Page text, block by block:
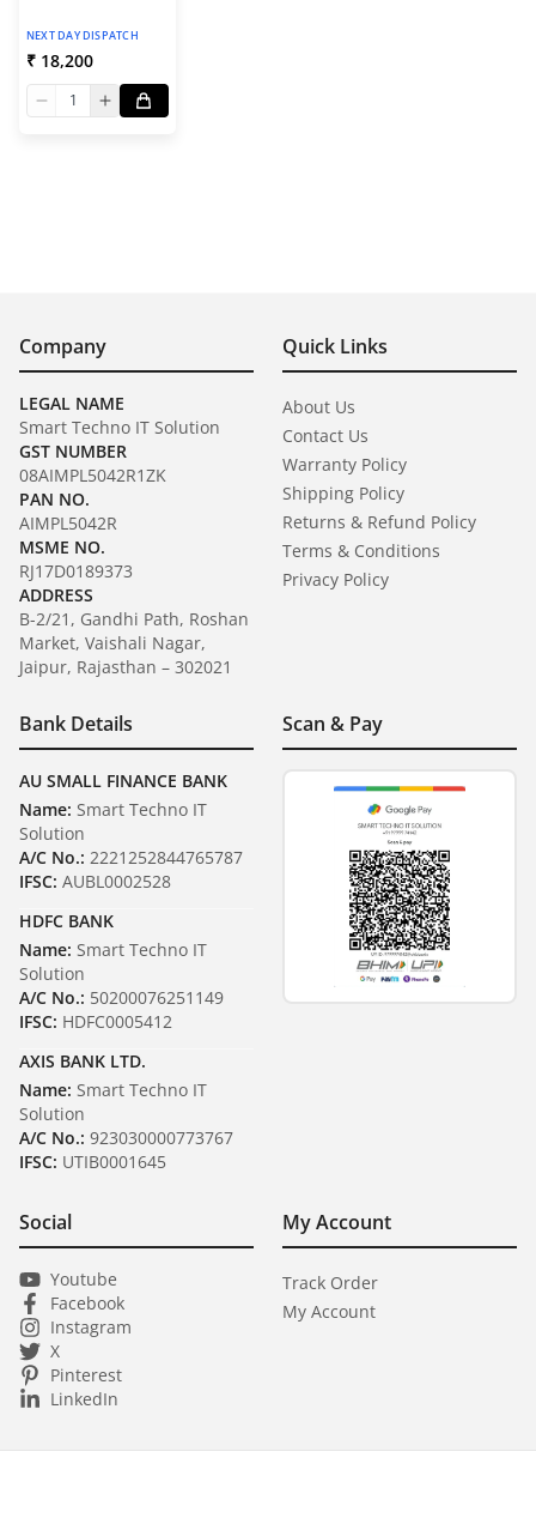
NEXT DAY DISPATCH
₹ 18,200
1
Company
LEGAL NAME
Smart Techno IT Solution
GST NUMBER
08AIMPL5042R1ZK
PAN NO.
AIMPL5042R
MSME NO.
RJ17D0189373
ADDRESS
B-2/21, Gandhi Path, Roshan
Market, Vaishali Nagar,
Jaipur, Rajasthan – 302021
Quick Links
About Us
Contact Us
Warranty Policy
Shipping Policy
Returns & Refund Policy
Terms & Conditions
Privacy Policy
Bank Details
AU SMALL FINANCE BANK
Name: Smart Techno IT
Solution
A/C No.: 2221252844765787
IFSC: AUBL0002528
HDFC BANK
Name: Smart Techno IT
Solution
A/C No.: 50200076251149
IFSC: HDFC0005412
AXIS BANK LTD.
Name: Smart Techno IT
Solution
A/C No.: 923030000773767
IFSC: UTIB0001645
Scan & Pay
Social
Youtube
Facebook
Instagram
X
Pinterest
LinkedIn
My Account
Track Order
My Account